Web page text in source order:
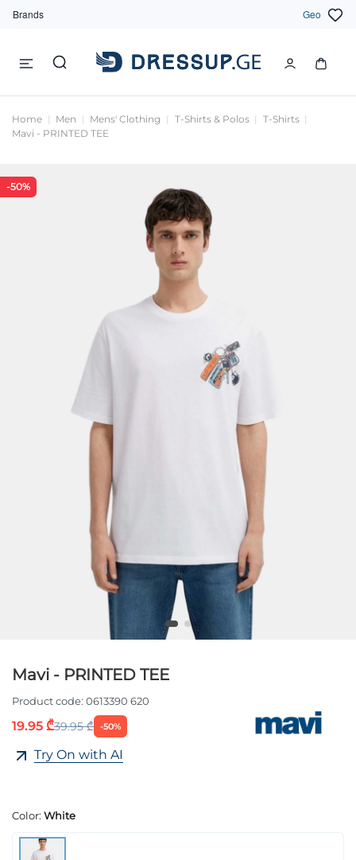
Brands Geo
Home Men Mens' Clothing T-Shirts & Polos
T-Shirts
Mavi - PRINTED TEE
-50%
Mavi - PRINTED TEE
Product code: 0613390 620
19.95 ₾39.95 ₾ -50%
Try On with AI
Color: White